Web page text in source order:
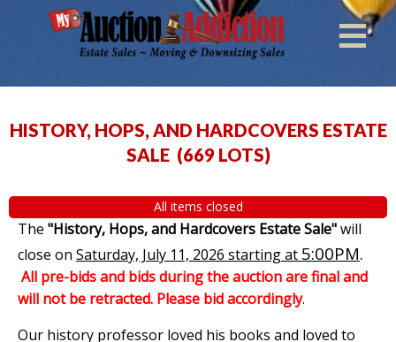
HISTORY, HOPS, AND HARDCOVERS ESTATE
SALE (669 LOTS)
All items closed
The "History, Hops, and Hardcovers Estate Sale"will
close on Saturday, July 11, 2026 starting at 5:00PM.
All pre-bids and bids during the auction are final and
will not be retracted. Please bid accordingly.
Our history professor loved his books and loved to